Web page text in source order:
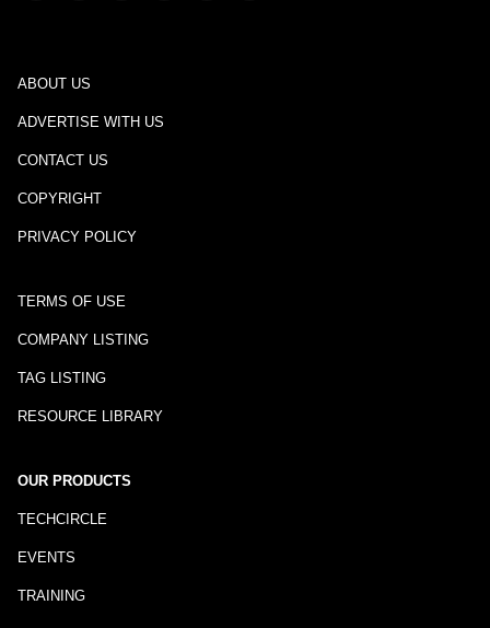
ABOUT US
ADVERTISE WITH US
CONTACT US
COPYRIGHT
PRIVACY POLICY
TERMS OF USE
COMPANY LISTING
TAG LISTING
RESOURCE LIBRARY
OUR PRODUCTS
TECHCIRCLE
EVENTS
TRAINING